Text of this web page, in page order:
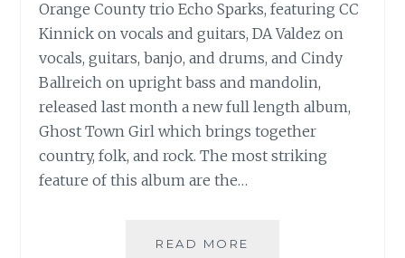
Orange County trio Echo Sparks, featuring CC
Kinnick on vocals and guitars, DA Valdez on
vocals, guitars, banjo, and drums, and Cindy
Ballreich on upright bass and mandolin,
released last month a new full length album,
Ghost Town Girl which brings together
country, folk, and rock. The most striking
feature of this album are the…
READ MORE